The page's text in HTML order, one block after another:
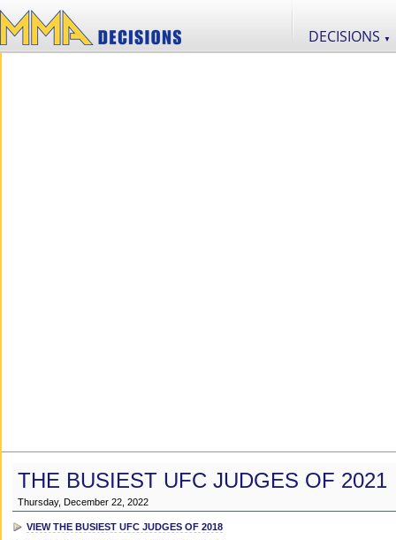
DECISIONS ▼
THE BUSIEST UFC JUDGES OF 2021
Thursday, December 22, 2022
VIEW THE BUSIEST UFC JUDGES OF 2018